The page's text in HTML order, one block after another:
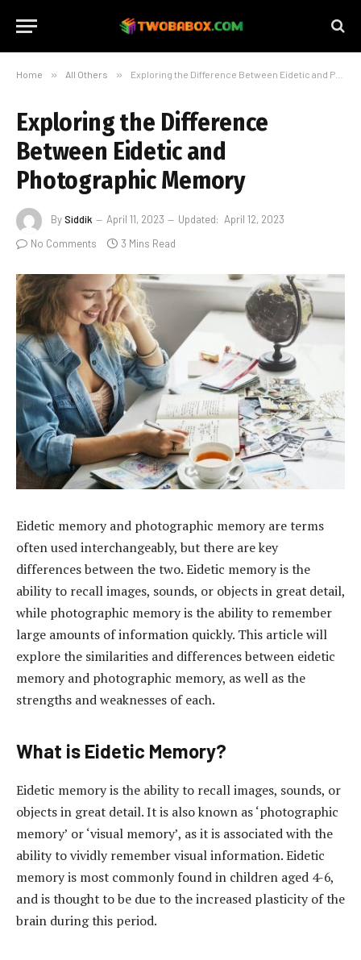
Home » All Others » Exploring the Difference Between Eidetic and Photographic Memory
Exploring the Difference
Between Eidetic and
Photographic Memory
BySiddik April 11, 2023 Updated: April 12, 2023
No Comments
3 Mins Read
Eidetic memory and photographic memory are terms
often used interchangeably, but there are key
differences between the two. Eidetic memory is the
ability to recall images, sounds, or objects in great detail,
while photographic memory is the ability to remember
large amounts of information quickly. This article will
explore the similarities and differences between eidetic
memory and photographic memory, as well as the
strengths and weaknesses of each.
What is Eidetic Memory?
Eidetic memory is the ability to recall images, sounds, or
objects in great detail. It is also known as ‘photographic
memory’ or ‘visual memory’, as it is associated with the
ability to vividly remember visual information. Eidetic
memory is most commonly found in children aged 4-6,
and is thought to be due to the increased plasticity of the
brain during this period.